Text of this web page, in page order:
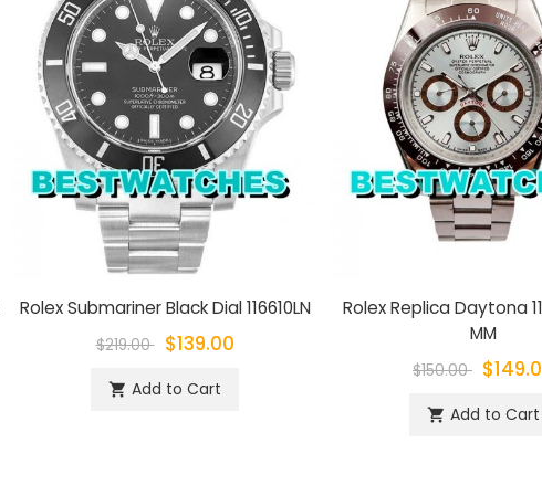
Rolex Submariner Black Dial 116610LN
$219.00 $139.00
shopping_cart Add to Cart
Rolex Replica Daytona
MM
$150.00
shopping_cart Add to Cart